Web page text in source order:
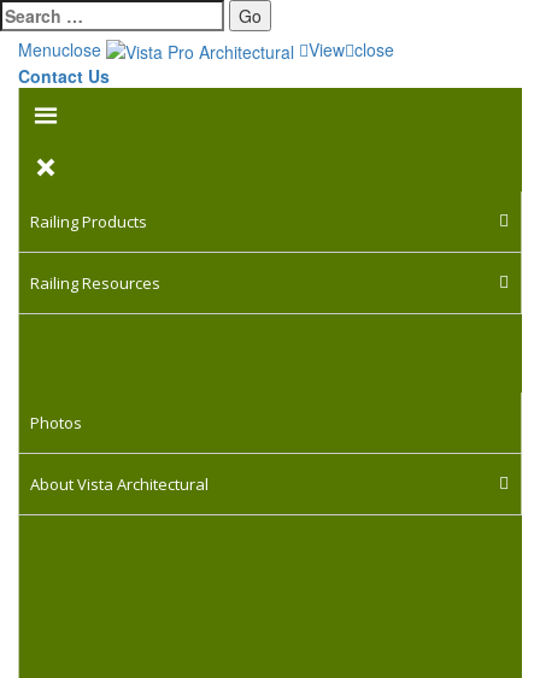
Go
Menuclose View close
Contact Us
Railing Products
Railing Resources
Photos
About Vista Architectural